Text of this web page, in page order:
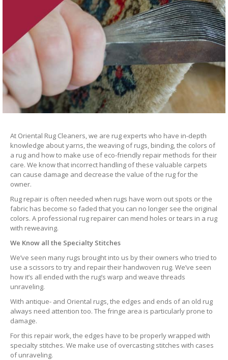
At Oriental Rug Cleaners, we are rug experts who have in-depth
knowledge about yarns, the weaving of rugs, binding, the colors of
a rug and how to make use of eco-friendly repair methods for their
care. We know that incorrect handling of these valuable carpets
can cause damage and decrease the value of the rug for the
owner.
Rug repair is often needed when rugs have worn out spots or the
fabric has become so faded that you can no longer see the original
colors. A professional rug repairer can mend holes or tears in a rug
with reweaving.
We Know all the Specialty Stitches
We’ve seen many rugs brought into us by their owners who tried to
use a scissors to try and repair their handwoven rug. We’ve seen
how it’s all ended with the rug’s warp and weave threads
unraveling.
With antique- and Oriental rugs, the edges and ends of an old rug
always need attention too. The fringe area is particularly prone to
damage.
For this repair work, the edges have to be properly wrapped with
specialty stitches. We make use of overcasting stitches with cases
of unraveling.